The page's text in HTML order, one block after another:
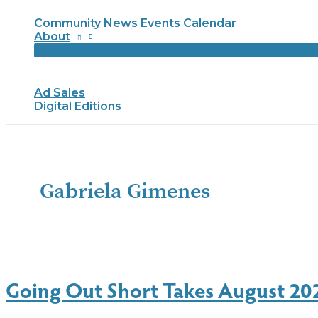
Community News Events Calendar
About
Ad Sales
Digital Editions
Gabriela Gimenes
Going Out Short Takes August